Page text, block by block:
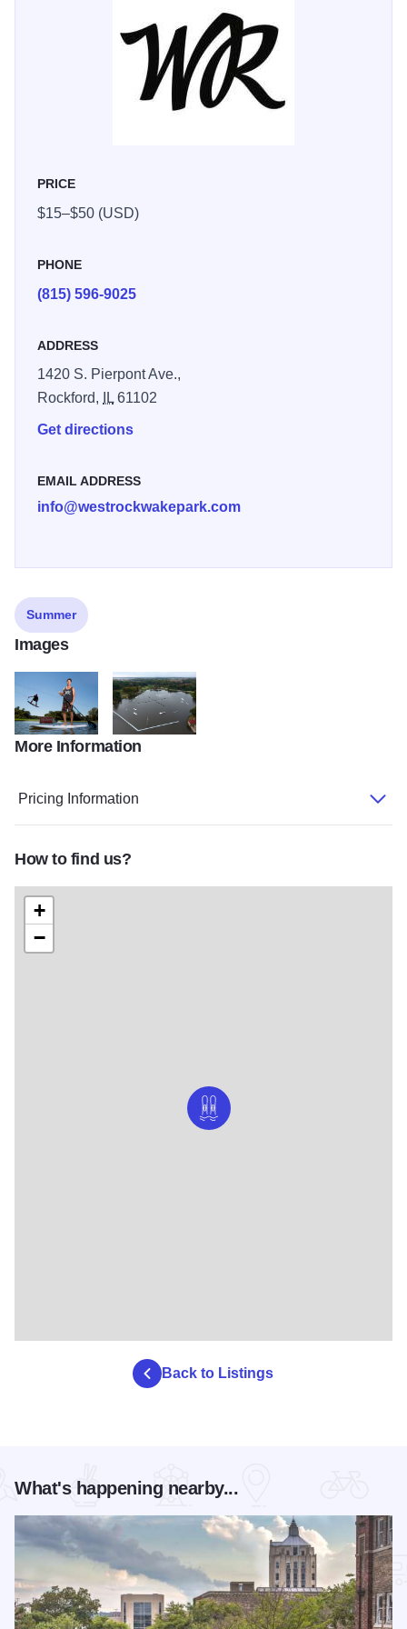
| Tuesday-Friday 12:00-8:00 pm | Saturday 10:00 am-8:00
pm | Sunday 10:00 am-6:00 pm. Hours in the “shoulder
season” (May, September, October) will vary.
PRICE
$15–$50 (USD)
PHONE
(815) 596-9025
ADDRESS
1420 S. Pierpont Ave.,
Rockford,
IL61102
Get directions
EMAIL ADDRESS
info@westrockwakepark.com
Summer
Images
West Rock Wake Park IGC Dan Jarrett2
West Rock Wake Park aerial view provided by
More Information
Pricing Information
How to find us?
+
−
Back to Listings
What's happening nearby...